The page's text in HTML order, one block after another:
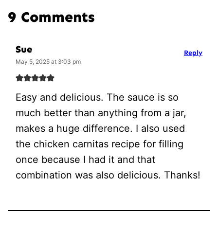
9 Comments
Sue
May 5, 2025 at 3:03 pm
Easy and delicious. The sauce is so
much better than anything from a jar,
makes a huge difference. I also used
the chicken carnitas recipe for filling
once because I had it and that
combination was also delicious. Thanks!
Reply